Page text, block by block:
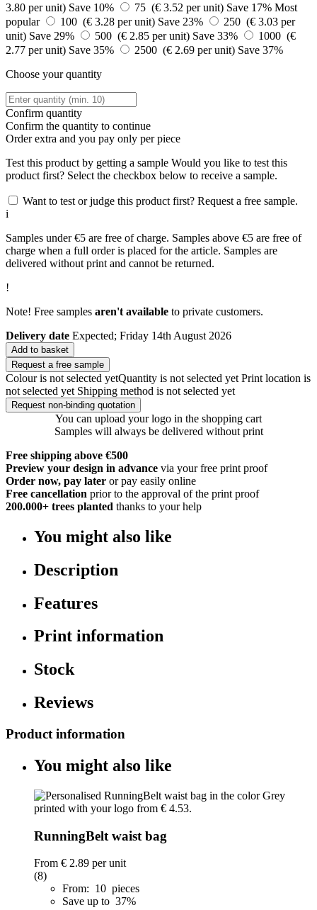
3.80 per unit) Save 10% 75 (€ 3.52 per unit) Save 17% Most
popular
100 (€ 3.28 per unit) Save 23%
250 (€ 3.03 per
unit) Save 29% 500 (€ 2.85 per unit) Save 33%
1000 (€
2.77 per unit) Save 35% 2500 (€ 2.69 per unit) Save 37%
Choose your quantity
Confirm quantity
Confirm the quantity to continue
Orderextra and you pay only per piece
Test this product by getting a sample Would you like to test this
product first? Select the checkbox below to receive a sample.
Want to test or judge this product first? Request a free sample.
i
Samples under €5 are free of charge. Samples above €5 are free of
charge when a full order is placed for the article. Samples are
delivered without print and cannot be returned.
!
Note! Free samples aren't available to private customers.
Delivery date Expected; Friday 14th August 2026
Add to basket
Request a free sample
Colour is not selected yetQuantity is not selected yet Print location is
not selected yet Shipping method is not selected yet
Request non-binding quotation
You can upload your logo in the shopping cart
Samples will always be delivered without print
Free shipping above €500
Preview your design in advance via your free print proof
Order now, pay later or pay easily online
Free cancellation prior to the approval of the print proof
200.000+ trees planted thanks to your help
You might also like
Description
Features
Print information
Stock
Reviews
Product information
You might also like
RunningBelt waist bag
From € 2.89 per unit
(8)
From: 10 pieces
Save up to 37%